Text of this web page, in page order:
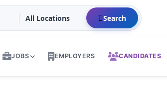
Search
JOBS EMPLOYERS CANDIDATES